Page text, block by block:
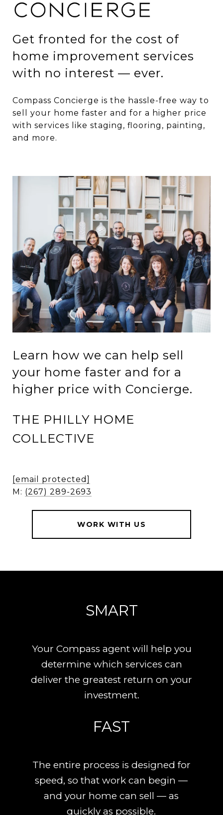
Get fronted for the cost of
home improvement services
with no interest — ever.
Compass Concierge is the hassle-free way to
sell your home faster and for a higher price
with services like staging, flooring, painting,
and more.
Learn how we can help sell
your home faster and for a
higher price with Concierge.
THE PHILLY HOME
COLLECTIVE
[email protected]
M: (267) 289-2693
WORK WITH US
SMART
Your Compass agent will help you
determine which services can
deliver the greatest return on your
investment.
FAST
The entire process is designed for
speed, so that work can begin —
and your home can sell — as
quickly as possible.